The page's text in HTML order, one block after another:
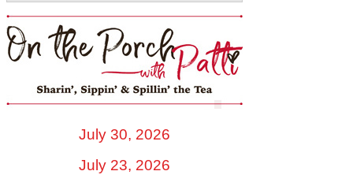
July 30, 2026
July 23, 2026